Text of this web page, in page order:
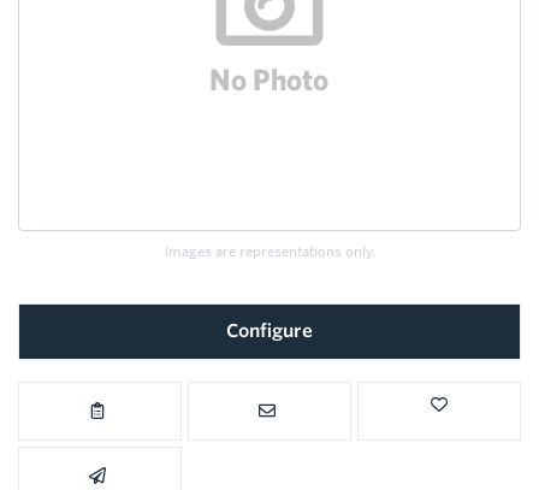
Images are representations only.
Configure